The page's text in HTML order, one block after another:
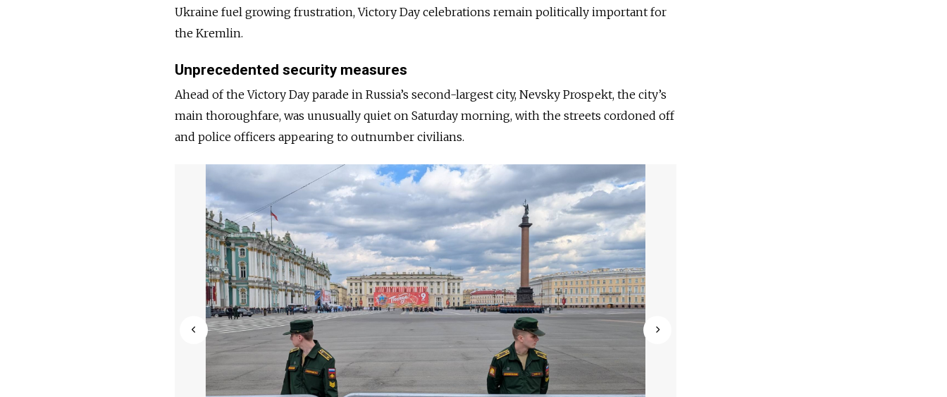
Ukraine fuel growing frustration, Victory Day celebrations remain politically important for
the Kremlin.
Unprecedented security measures
Ahead of the Victory Day parade in Russia’s second-largest city, Nevsky Prospekt, the city’s
main thoroughfare, was unusually quiet on Saturday morning, with the streets cordoned off
and police officers appearing to outnumber civilians.